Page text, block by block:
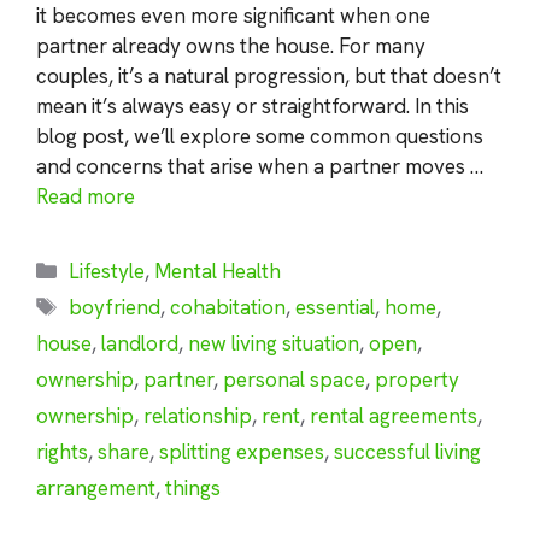
it becomes even more significant when one
partner already owns the house. For many
couples, it’s a natural progression, but that doesn’t
mean it’s always easy or straightforward. In this
blog post, we’ll explore some common questions
and concerns that arise when a partner moves …
Read more
Categories
Lifestyle, Mental Health
Tags
boyfriend,cohabitation,essential, home,
house,landlord, new living situation,open,
ownership, partner, personal space, property
ownership, relationship, rent, rental agreements,
rights,share,splitting expenses,successful living
arrangement,things